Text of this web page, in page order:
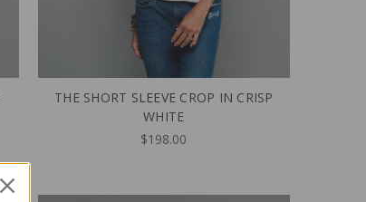
THE SHORT SLEEVE CROP IN CRISP
WHITE
$198.00